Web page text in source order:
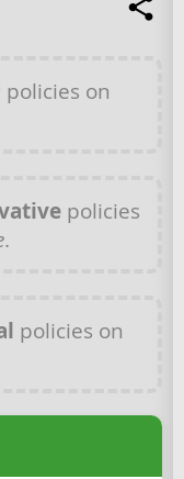
policies on
policies
.
policies on